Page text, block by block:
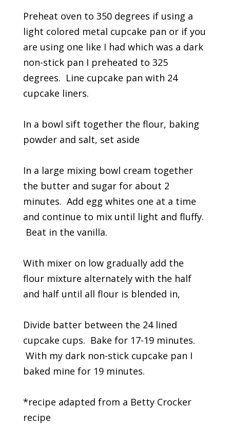
Preheat oven to 350 degrees if using a
light colored metal cupcake pan or if you
are using one like I had which was a dark
non-stick pan I preheated to 325
degrees. Line cupcake pan with 24
cupcake liners.
In a bowl sift together the flour, baking
powder and salt, set aside
In a large mixing bowl cream together
the butter and sugar for about 2
minutes. Add egg whites one at a time
and continue to mix until light and fluffy.
Beat in the vanilla.
With mixer on low gradually add the
flour mixture alternately with the half
and half until all flour is blended in,
Divide batter between the 24 lined
cupcake cups. Bake for 17-19 minutes.
With my dark non-stick cupcake pan I
baked mine for 19 minutes.
*recipe adapted from a Betty Crocker
recipe